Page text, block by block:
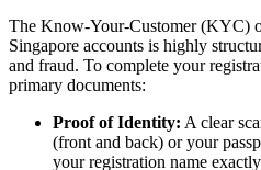
The Know-Your-Customer (KYC)
Singapore accounts is highly
and fraud. To complete your
primary documents:
Proof of Identity: A clear
(front and back) or your
your registration name